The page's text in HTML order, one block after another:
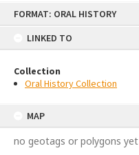
FORMAT: ORAL HISTORY
LINKED TO
Collection
Oral History Collection
MAP
no geotags or polygons yet